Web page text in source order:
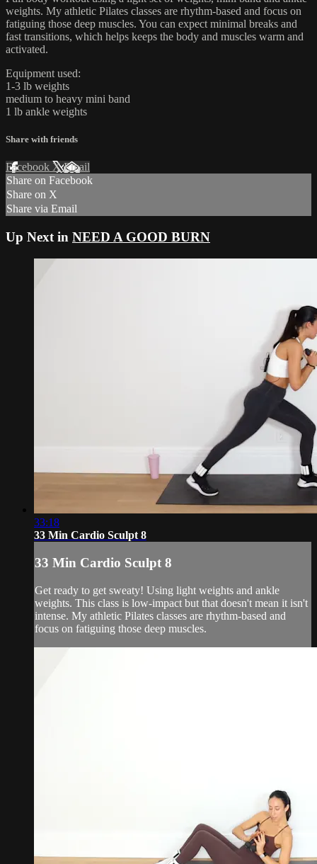
weights. My athletic Pilates classes are rhythm-based and focus on
fatiguing those deep muscles. You can expect minimal breaks and
fast transitions, which helps keeps the body and muscles warm and
activated.
Equipment used:
1-3 lb weights
medium to heavy mini band
1 lb ankle weights
Share with friends
Facebook XEmail
Share on Facebook
Share on X
Share via Email
Up Next in NEED A GOOD BURN
33:18
33 Min Cardio Sculpt 8
33 Min Cardio Sculpt 8
Get ready to get sweaty! Using light weights and ankle
weights. This class is low-impact but that doesn't mean it isn't
intense. My athletic Pilates classes are rhythm-based and
focus on fatiguing those deep muscles.